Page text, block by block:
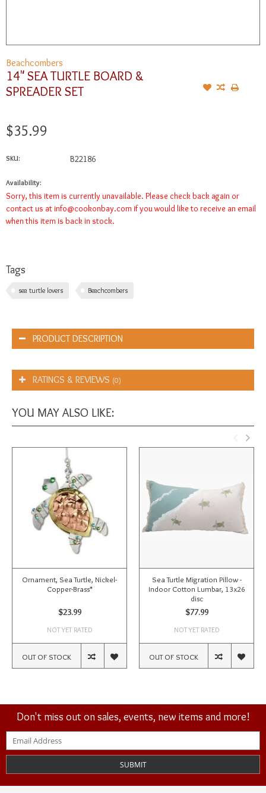
Beachcombers
14" SEA TURTLE BOARD &
SPREADER SET
$35.99
SKU: B22186
Availability:
Sorry, this item is currently unavailable. Please check back again or
contact us at info@cookonbay.com if you would like to receive an email
when this item is back in stock.
Tags
sea turtle lovers Beachcombers
PRODUCT DESCRIPTION
RATINGS & REVIEWS (0)
YOU MAY ALSO LIKE:
Ornament, Sea Turtle, Nickel-
Copper-Brass*
$23.99
NOT YET RATED
OUT OF STOCK
Sea Turtle Migration Pillow -
Indoor Cotton Lumbar, 13x26
disc
$77.99
NOT YET RATED
OUT OF STOCK
Don't miss out on sales, events, new items and more!
SUBMIT